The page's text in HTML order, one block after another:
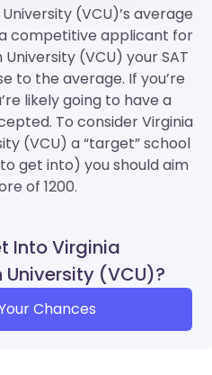
(VCU)’s average
a competitive applicant for
(VCU) your SAT
to the average. If you’re
likely going to have a
To consider Virginia
(VCU) a “target” school
get into) you should aim
of 1200.
Into Virginia
(VCU)?
Chances